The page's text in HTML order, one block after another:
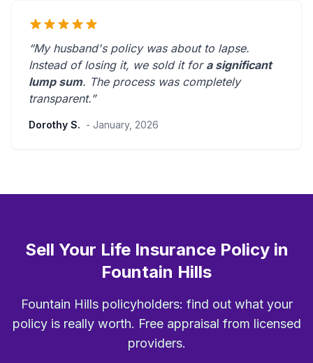
“My husband's policy was about to lapse.
Instead of losing it, we sold it for a significant
lump sum. The process was completely
transparent.”
Dorothy S. - January, 2026
Sell Your Life Insurance Policy in
Fountain Hills
Fountain Hills policyholders: find out what your
policy is really worth. Free appraisal from licensed
providers.